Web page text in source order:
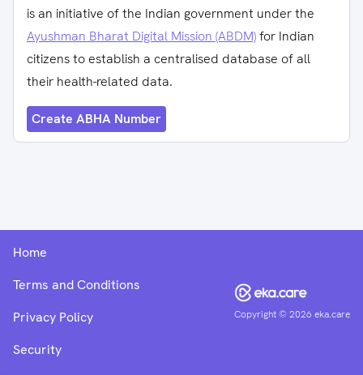
is an initiative of the Indian government under the
Ayushman Bharat Digital Mission (ABDM)for Indian
citizens to establish a centralised database of all
their health-related data.
Create ABHA Number
Copyright ©2026 eka.care
Home
Terms and Conditions
Privacy Policy
Security